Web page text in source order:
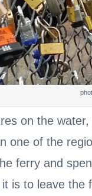
on the
one of the
ferry and
is to leave